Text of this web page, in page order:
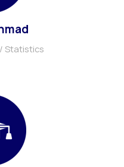
Statistics